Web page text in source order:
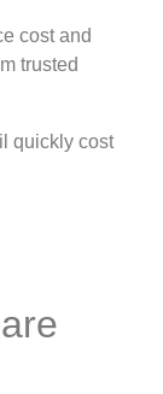
cost and
trusted
quickly cost